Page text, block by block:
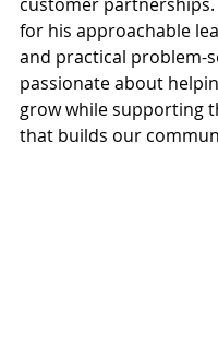
for his approachable
and practical problem-
passionate about
grow while supporting
that builds our